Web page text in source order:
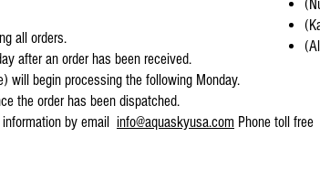
all orders.
after an order has been received.
will begin processing the following Monday.
the order has been dispatched.
by email info@aquaskyusa.com Phone toll free